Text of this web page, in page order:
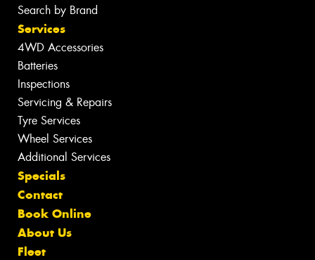
Search by Brand
Services
4WD Accessories
Batteries
Inspections
Servicing & Repairs
Tyre Services
Wheel Services
Additional Services
Specials
Contact
Book Online
About Us
Fleet